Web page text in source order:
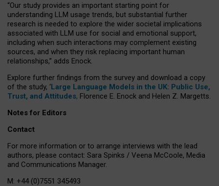
“Our study provides an important starting point for
understanding LLM usage trends, but substantial further
research is needed to explore the wider societal implications
associated with LLM use for social and emotional support,
including when such interactions may complement existing
sources, and when they risk replacing important human
relationships,” adds Enock.
Explore further findings from the survey and download a copy
of the study, ‘Large Language Models in the UK: Public Use,
Trust, and Attitudes, Florence E. Enock and Helen Z. Margetts.
Notes for Editors
Contact
For more information or to arrange interviews with the lead
authors, please contact: Sara Spinks / Veena McCoole, Media
and Communications Manager.
M: +44 (0)7551 345493